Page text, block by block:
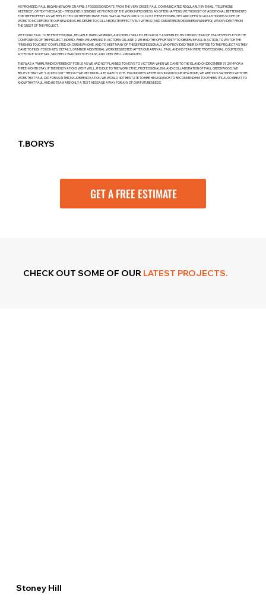
AS PROMISED, PAUL BEGAN HIS WORK ON APRIL 1, POSSESSION DATE. FROM THE VERY ONSET, PAUL COMMUNICATED REGULARLY BY EMAIL, “TELEPHONE
MEETINGS”, OR TEXT MESSAGE – FREQUENTLY SENDING ME PHOTOS OF THE WORK IN PROGRESS. AS OFTEN HAPPENS, WE THOUGHT OF ADDITIONAL BETTERMENTS
FOR THE PROPERTY AS WE REFLECTED ON THE PURCHASE. PAUL WAS ALWAYS QUICK TO COST THESE POSSIBILITIES AND OPEN TO ADJUSTING HIS SCOPE OF
WORK TO INCORPORATE OUR NEW IDEAS. HIS DESIRE TO COLLABORATE EFFECTIVELY WITH US (AND OUR INTERIOR DESIGNER IN WINNIPEG) WAS EVIDENT FROM
THE ONSET OF THE PROJECT.
WE FOUND PAUL TO BE PROFESSIONAL, RELIABLE, HARD-WORKING, AND HIGHLY SKILLED. HE QUICKLY ASSEMBLED HIS STRONG TEAM OF TRADESPEOPLE FOR THE
COMPONENTS OF THE PROJECT. INDEED, WHEN WE ARRIVED IN VICTORIA ON JUNE 2, WE HAD THE OPPORTUNITY TO OBSERVE PAUL IN ACTION, TO WATCH THE
“FINISHING TOUCHES” COMPLETED ON OUR NEW HOME, AND TO MEET MANY OF THESE PROFESSIONALS WHO PROVIDED THEIR EXPERTISE TO THE PROJECT AS THEY
CAME TO FINISH TOUCH-UPS, DETAILS, OR MINOR ADDITIONAL WORK REQUESTED AFTER OUR ARRIVAL. PAUL AND HIS TEAM WERE PROFESSIONAL, COURTEOUS,
ATTENTIVE TO DETAIL, SINCERELY WANTING TO PLEASE, AND VERY WELL-ORGANIZED.
THIS WAS A “WHIRLWIND EXPERIENCE” FOR US AS WE HAD NOT PLANNED TO MOVE TO VICTORIA WHEN WE CAME TO THE ISLAND ON DECEMBER 31, 2014 FOR A
THREE-MONTH STAY. IF THE RENOVATIONS WENT WELL, IT IS DUE TO THE WORK ETHIC, PROFESSIONALISM, AND COLLABORATION OF PAUL GREENWOOD. WE
BELIEVE THAT WE “LUCKED OUT” THE DAY WE MET HIM IN LATE MARCH 2015. TWO MONTHS AFTER MOVING INTO OUR NEW HOME, WE ARE 100% SATISFIED WITH THE
WORK THAT PAUL DID FOR US IN THIS MAJOR RENOVATION. WE WOULD NOT HESITATE TO HIRE HIM AGAIN OR TO RECOMMEND HIM TO OTHERS. IT’S ALSO GREAT TO
KNOW THAT PAUL AND HIS TEAM ARE ONLY A TEXT MESSAGE AWAY FOR ANY OF OUR FUTURE NEEDS.
T.BORYS
GET A FREE ESTIMATE
CHECK OUT SOME OF OUR LATEST PROJECTS.
Stoney Hill